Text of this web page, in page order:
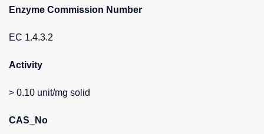
Enzyme Commission Number
EC 1.4.3.2
Activity
> 0.10 unit/mg solid
CAS_No